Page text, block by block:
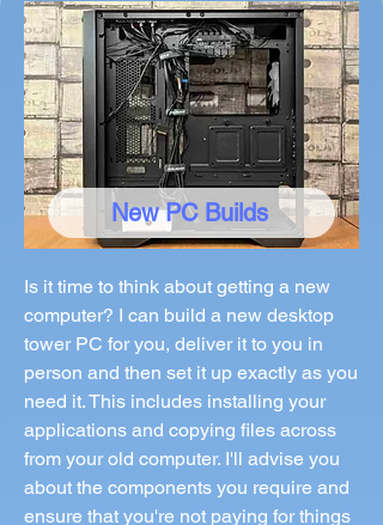
New PC Builds
Is it time to think about getting a new
computer? I can build a new desktop
tower PC for you, deliver it to you in
person and then set it up exactly as you
need it. This includes installing your
applications and copying files across
from your old computer. I'll advise you
about the components you require and
ensure that you're not paying for things